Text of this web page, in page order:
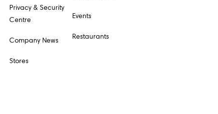
Privacy & Security
Centre
Company News
Stores
Events
Restaurants